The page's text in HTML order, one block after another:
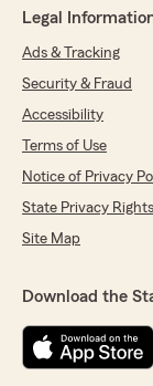
Legal
Ads & Tracking
Security & Fraud
Accessibility
Terms of Use
Notice of Privacy
State Privacy Rights
Site Map
Download the